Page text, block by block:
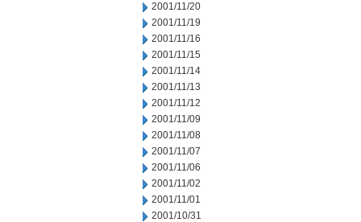
2001/11/20
2001/11/19
2001/11/16
2001/11/15
2001/11/14
2001/11/13
2001/11/12
2001/11/09
2001/11/08
2001/11/07
2001/11/06
2001/11/02
2001/11/01
2001/10/31